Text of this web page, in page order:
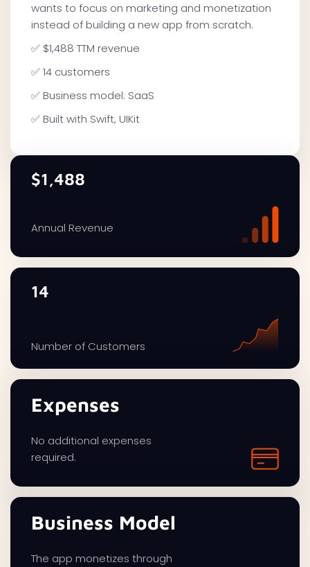
wants to focus on marketing and monetization
instead of building a new app from scratch.
✅ $1,488 TTM revenue
✅ 14 customers
✅ Business model: SaaS
✅ Built with Swift, UIKit
$1,488
Annual Revenue
14
Number of Customers
Expenses
No additional expenses
required.
Business Model
The app monetizes through